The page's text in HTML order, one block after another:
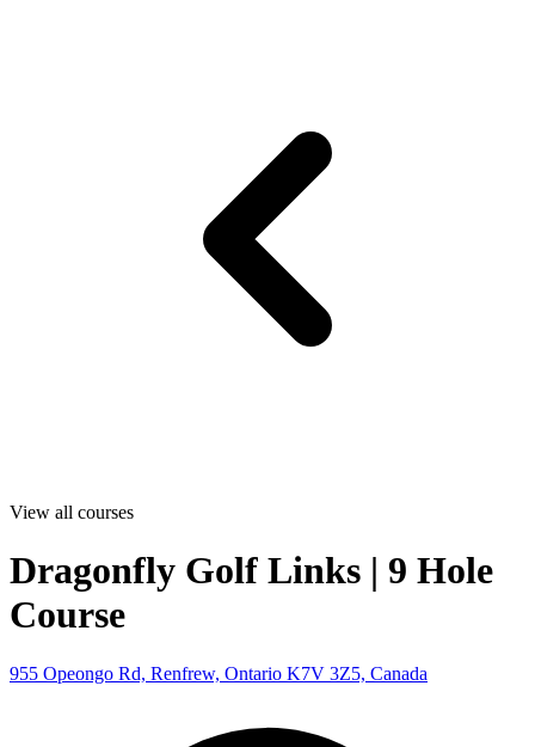
View all courses
Dragonfly Golf Links | 9 Hole
Course
955 Opeongo Rd, Renfrew, Ontario K7V 3Z5, Canada